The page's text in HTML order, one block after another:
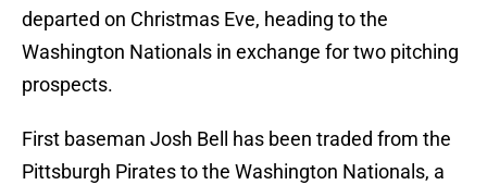
departed on Christmas Eve, heading to the
Washington Nationals in exchange for two pitching
prospects.
First baseman Josh Bell has been traded from the
Pittsburgh Pirates to the Washington Nationals, a